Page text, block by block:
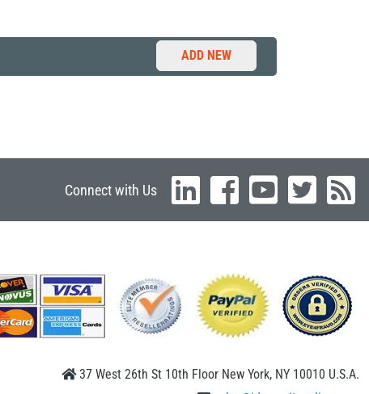
ADD NEW
Connect with Us
37 West 26th St 10th Floor New York, NY 10010 U.S.A.